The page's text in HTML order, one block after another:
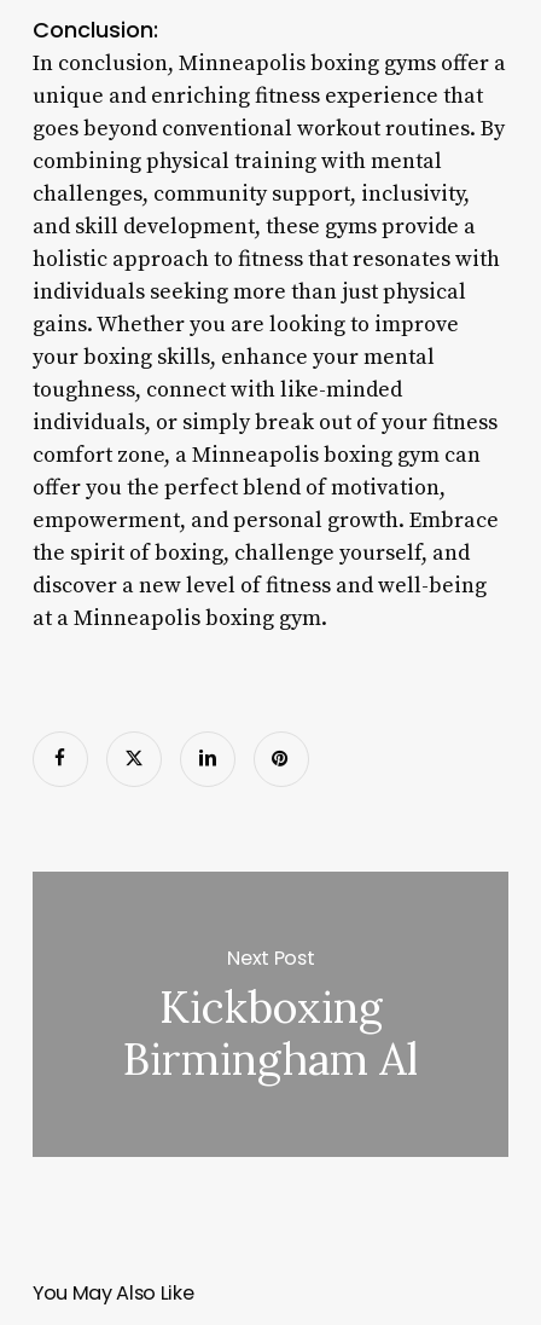
Conclusion:
In conclusion, Minneapolis boxing gyms offer a
unique and enriching fitness experience that
goes beyond conventional workout routines. By
combining physical training with mental
challenges, community support, inclusivity,
and skill development, these gyms provide a
holistic approach to fitness that resonates with
individuals seeking more than just physical
gains. Whether you are looking to improve
your boxing skills, enhance your mental
toughness, connect with like-minded
individuals, or simply break out of your fitness
comfort zone, a Minneapolis boxing gym can
offer you the perfect blend of motivation,
empowerment, and personal growth. Embrace
the spirit of boxing, challenge yourself, and
discover a new level of fitness and well-being
at a Minneapolis boxing gym.
Next Post
Kickboxing
Birmingham Al
You May Also Like